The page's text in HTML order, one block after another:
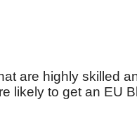
are highly skilled
likely to get an EU